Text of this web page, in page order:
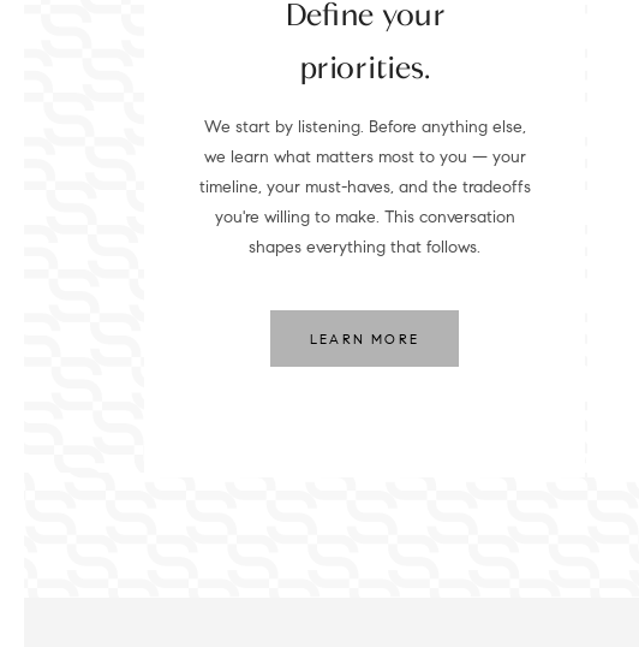
Define your
priorities.
We start by listening. Before anything else,
we learn what matters most to you — your
timeline, your must-haves, and the tradeoffs
you're willing to make. This conversation
shapes everything that follows.
LEARN MORE